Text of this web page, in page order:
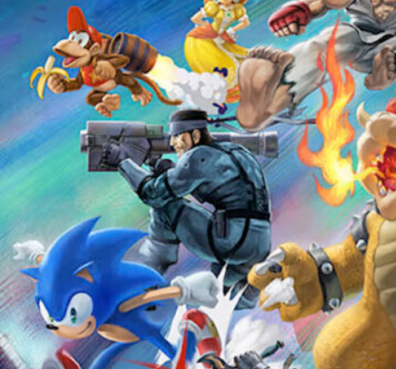
Ultimate Super Smash Bros
Tournament